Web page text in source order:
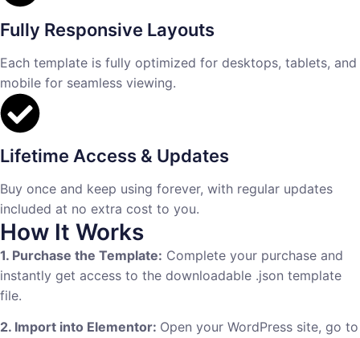
Fully Responsive Layouts
Each template is fully optimized for desktops, tablets, and
mobile for seamless viewing.
Lifetime Access & Updates
Buy once and keep using forever, with regular updates
included at no extra cost to you.
How It Works
1. Purchase the Template: Complete your purchase and
instantly get access to the downloadable .json template
file.
2. Import into Elementor: Open your WordPress site, go to